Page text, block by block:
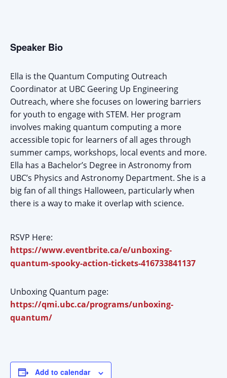
Speaker Bio
Ella is the Quantum Computing Outreach
Coordinator at UBC Geering Up Engineering
Outreach, where she focuses on lowering barriers
for youth to engage with STEM. Her program
involves making quantum computing a more
accessible topic for learners of all ages through
summer camps, workshops, local events and more.
Ella has a Bachelor’s Degree in Astronomy from
UBC’s Physics and Astronomy Department. She is a
big fan of all things Halloween, particularly when
there is a way to make it overlap with science.
RSVP Here:
https://www.eventbrite.ca/e/unboxing-
quantum-spooky-action-tickets-416733841137
Unboxing Quantum page:
https://qmi.ubc.ca/programs/unboxing-
quantum/
Add to calendar